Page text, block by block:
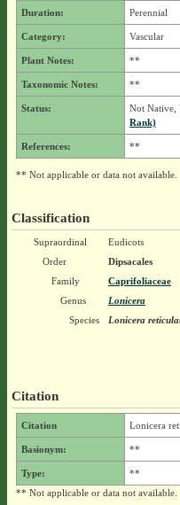
Duration: Perennial
Category: Vascular
Plant Notes: **
Taxonomic Notes: **
Status: Not Native,
Rank)
References: **
** Not applicable or data not available.
Classification
Supraordinal
Eudicots
Order
Dipsacales
Family
Caprifoliaceae
Genus
Lonicera
Species
Lonicera
Citation
Citation Lonicera
Basionym: **
Type:
**
** Not applicable or data not available.